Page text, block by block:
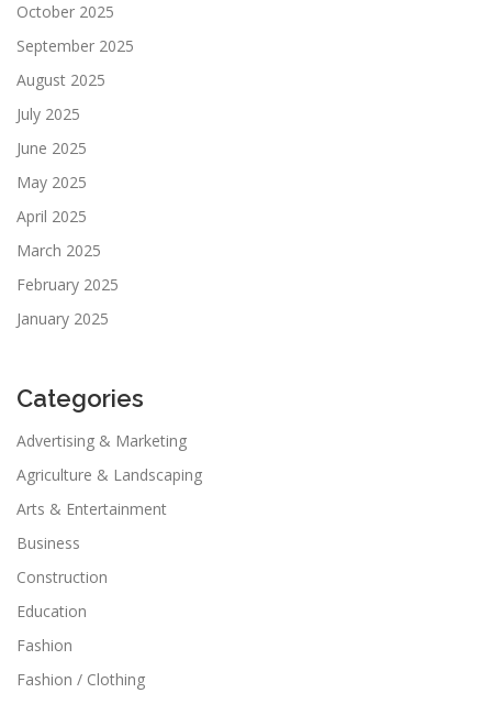
October 2025
September 2025
August 2025
July 2025
June 2025
May 2025
April 2025
March 2025
February 2025
January 2025
Categories
Advertising & Marketing
Agriculture & Landscaping
Arts & Entertainment
Business
Construction
Education
Fashion
Fashion / Clothing